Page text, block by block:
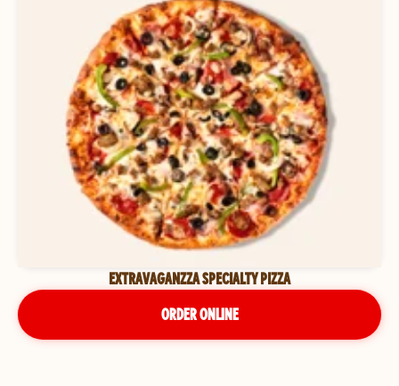
EXTRAVAGANZZA SPECIALTY PIZZA
ORDER ONLINE